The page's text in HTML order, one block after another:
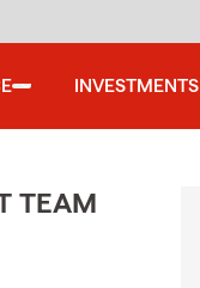
INVESTMENTS
TEAM